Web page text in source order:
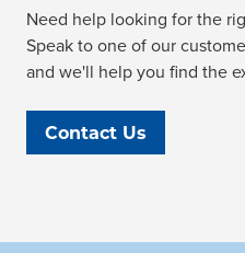
Need help looking for the
Speak to one of our
and we'll help you find the
Contact Us